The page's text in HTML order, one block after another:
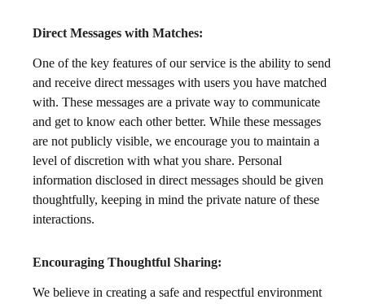
Direct Messages with Matches:
One of the key features of our service is the ability to send
and receive direct messages with users you have matched
with. These messages are a private way to communicate
and get to know each other better. While these messages
are not publicly visible, we encourage you to maintain a
level of discretion with what you share. Personal
information disclosed in direct messages should be given
thoughtfully, keeping in mind the private nature of these
interactions.
Encouraging Thoughtful Sharing:
We believe in creating a safe and respectful environment